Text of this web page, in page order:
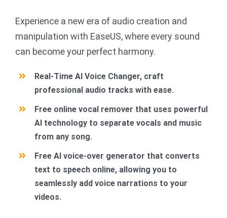
Experience a new era of audio creation and
manipulation with EaseUS, where every sound
can become your perfect harmony.
Real-Time AI Voice Changer, craft
professional audio tracks with ease.
Free online vocal remover that uses powerful
AI technology to separate vocals and music
from any song.
Free AI voice-over generator that converts
text to speech online, allowing you to
seamlessly add voice narrations to your
videos.